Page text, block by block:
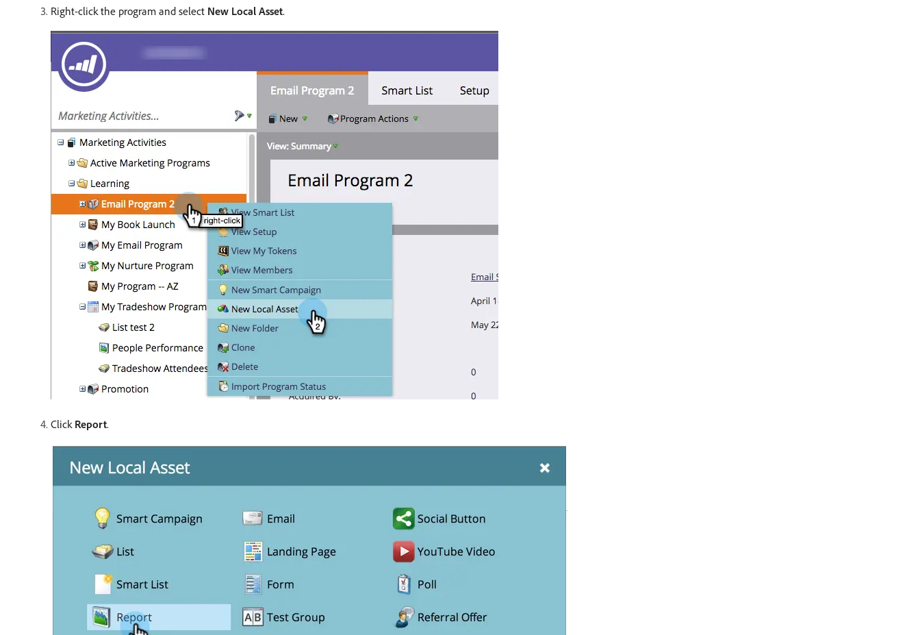
Right-click the program and select New Local Asset.
Click Report.